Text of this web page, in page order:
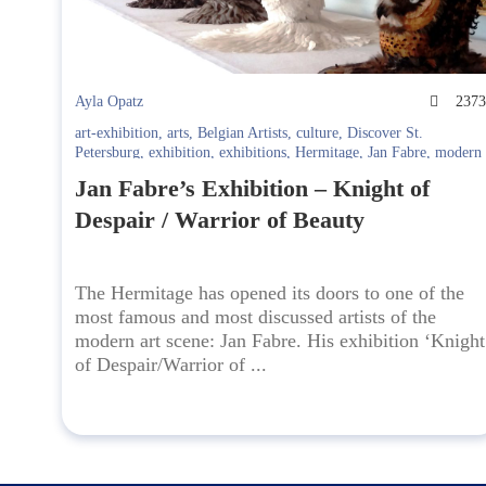
Ayla Opatz
2373
art-exhibition, arts, Belgian Artists, culture, Discover St.
Petersburg, exhibition, exhibitions, Hermitage, Jan Fabre, modern
Jan Fabre’s Exhibition – Knight of
Despair / Warrior of Beauty
The Hermitage has opened its doors to one of the
most famous and most discussed artists of the
modern art scene: Jan Fabre. His exhibition ‘Knight
of Despair/Warrior of ...